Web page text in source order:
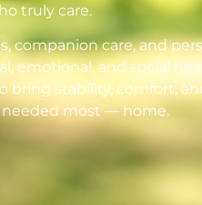
truly care.
companion care, and
emotional, and social
bring stability, comfort,
needed most — home.